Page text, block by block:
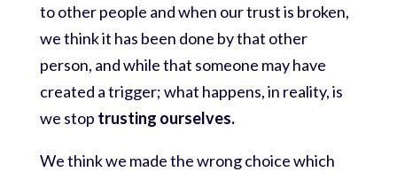
to other people and when our trust is broken,
we think it has been done by that other
person, and while that someone may have
created a trigger; what happens, in reality, is
we stop trusting ourselves.
We think we made the wrong choice which